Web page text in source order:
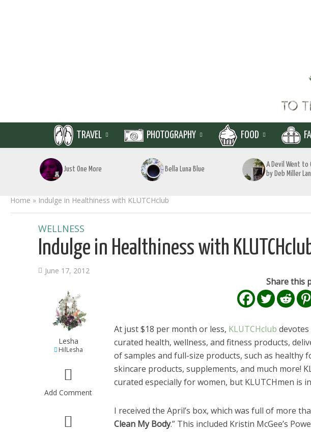
TRAVEL PHOTOGRAPHY FOOD
Just One More Bella Luna Blue
A Devil Went to
by Deb Miller
Home » Indulge in Healthiness with KLUTCHclub
WELLNESS
Indulge in Healthiness with
June 17, 2012
Lesha
HilLesha
Add Comment
Share this
At just $18 per month or less, KLUTCHclub
curated health, wellness, and fitness products,
of samples and full-size products, such as healthy
skincare products, supplements, and much more!
curated especially for women, but KLUTCHmen is
I received the April’s box, which was full of more
Clean My Body.” This included Kristin McGee’s